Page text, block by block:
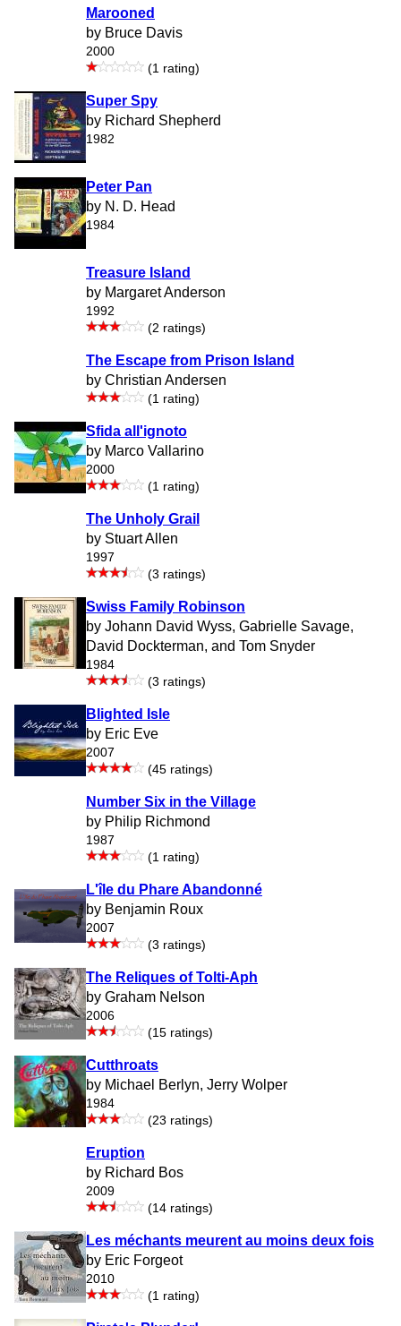
Marooned
by Bruce Davis
2000
(1 rating)
Super Spy
by Richard Shepherd
1982
Peter Pan
by N. D. Head
1984
Treasure Island
by Margaret Anderson
1992
(2 ratings)
The Escape from Prison Island
by Christian Andersen
(1 rating)
Sfida all'ignoto
by Marco Vallarino
2000
(1 rating)
The Unholy Grail
by Stuart Allen
1997
(3 ratings)
Swiss Family Robinson
by Johann David Wyss, Gabrielle Savage,
David Dockterman, and Tom Snyder
1984
(3 ratings)
Blighted Isle
by Eric Eve
2007
(45 ratings)
Number Six in the Village
by Philip Richmond
1987
(1 rating)
L'île du Phare Abandonné
by Benjamin Roux
2007
(3 ratings)
The Reliques of Tolti-Aph
by Graham Nelson
2006
(15 ratings)
Cutthroats
by Michael Berlyn, Jerry Wolper
1984
(23 ratings)
Eruption
by Richard Bos
2009
(14 ratings)
Les méchants meurent au moins deux fois
by Eric Forgeot
2010
(1 rating)